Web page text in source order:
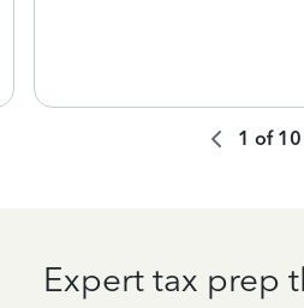
1 of 10
Expert tax prep